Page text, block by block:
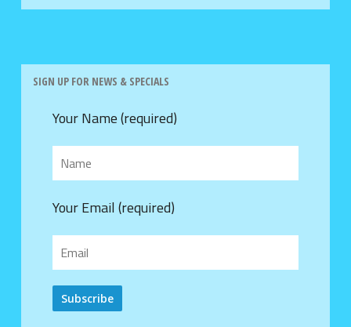
SIGN UP FOR NEWS & SPECIALS
Your Name (required)
Your Email (required)